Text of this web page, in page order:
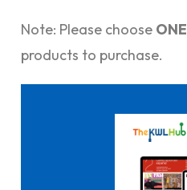
Note: Please choose ONE
products to purchase.